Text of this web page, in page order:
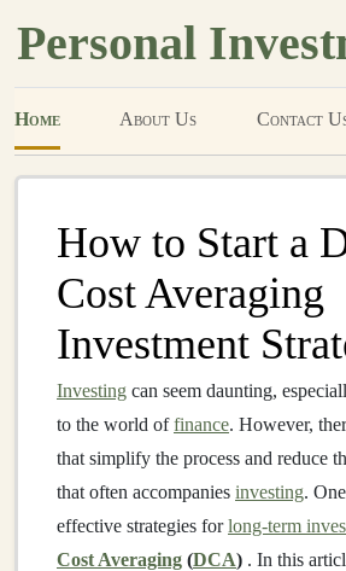
Personal
Home About Us Contact
How to Start a
Cost Averaging
Investment
Investing can seem daunting,
to the world offinance. However,
that simplify the process and reduce
that often accompanies investing.
effective strategies forlong-term
Cost Averaging (DCA) . In this